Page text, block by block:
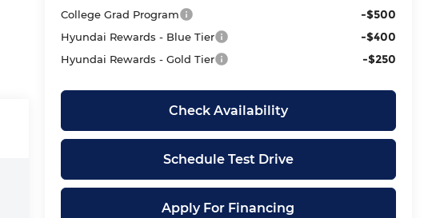
College Grad Program -$500
Hyundai Rewards - Blue Tier -$400
Hyundai Rewards - Gold Tier -$250
Check Availability
Schedule Test Drive
Apply For Financing